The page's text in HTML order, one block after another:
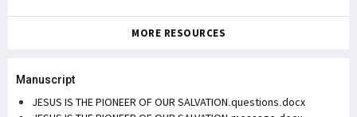
MORE RESOURCES
Manuscript
JESUS IS THE PIONEER OF OUR SALVATION.questions.docx